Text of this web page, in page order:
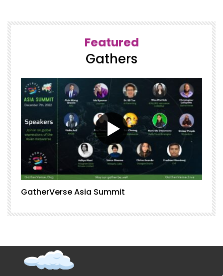
Featured
Gathers
GatherVerse Asia Summit